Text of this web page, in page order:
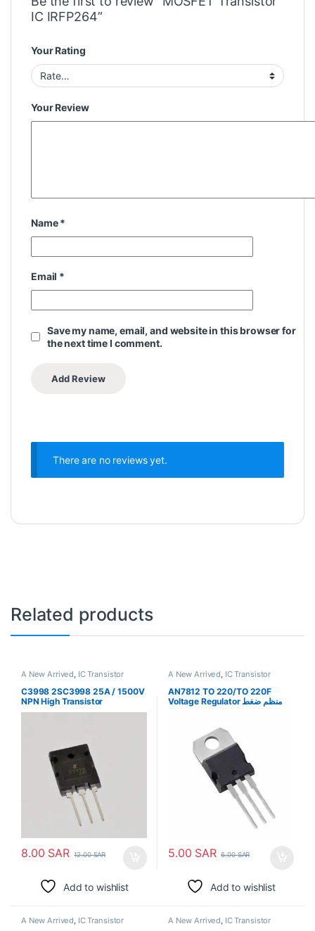
IC IRFP264”
Your Rating
Your Review
Name*
Email *
Save my name, email, and website in this browser for
the next time I comment.
There are no reviews yet.
Related products
A New Arrived IC Transistor
C3998 2SC3998 25A / 1500V
NPN High Transistor
8.00 SAR 12.00SAR
Add to wishlist
A New Arrived IC Transistor
AN7812 TO 220/TO 220F
Voltage Regulator منظم ضغط
5.00 SAR 6.00SAR
Add to wishlist
A New Arrived, IC Transistor A New Arrived, IC Transistor